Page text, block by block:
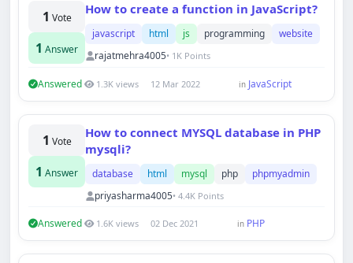
1 Vote
1 Answer
How to create a function in JavaScript?
javascript html js programming
website
rajatmehra4005• 1K Points
Answered 1.3K views 12 Mar 2022 in JavaScript
1 Vote
1 Answer
How to connect MYSQL database in PHP
mysqli?
database html mysql php
phpmyadmin
priyasharma4005• 4.4K Points
Answered 1.6K views 02 Dec 2021 in PHP